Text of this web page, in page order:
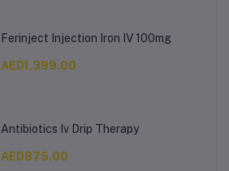
Ferinject Injection Iron IV 100mg
AED1,399.00
Antibiotics Iv Drip Therapy
AED875.00